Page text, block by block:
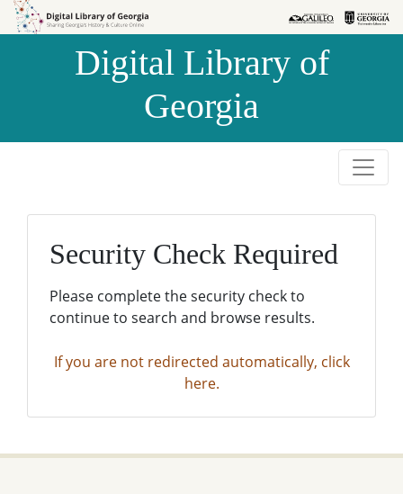
Skip to
Skip to
Digital Library of
Georgia
Security Check Required
Please complete the security check to
continue to search and browse results.
If you are not redirected automatically, click
here.